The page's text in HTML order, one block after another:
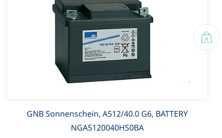
GNB Sonnenschein, A512/40.0 G6, BATTERY
NGA5120040HS0BA